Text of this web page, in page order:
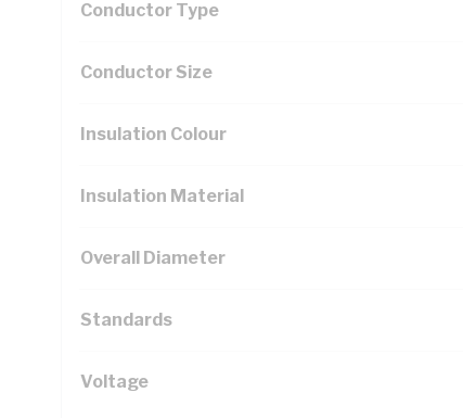
Conductor Type
Conductor Size
Insulation Colour
Insulation Material
Overall Diameter
Standards
Voltage